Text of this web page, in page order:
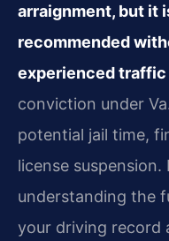
arraignment, but it
recommended
experienced traffic
conviction under
potential jail time,
license
understanding the
your driving record